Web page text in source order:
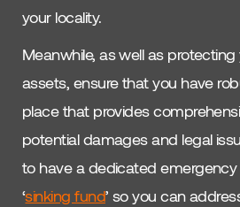
your locality.
Meanwhile, as well as
assets, ensure that you have
place that provides
potential damages and legal
to have a dedicated
‘sinking fund’ so you can